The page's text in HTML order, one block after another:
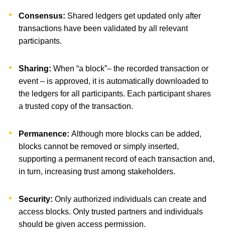
Consensus: Shared ledgers get updated only after
transactions have been validated by all relevant
participants.
Sharing: When “a block”– the recorded transaction or
event – is approved, it is automatically downloaded to
the ledgers for all participants. Each participant shares
a trusted copy of the transaction.
Permanence: Although more blocks can be added,
blocks cannot be removed or simply inserted,
supporting a permanent record of each transaction and,
in turn, increasing trust among stakeholders.
Security: Only authorized individuals can create and
access blocks. Only trusted partners and individuals
should be given access permission.